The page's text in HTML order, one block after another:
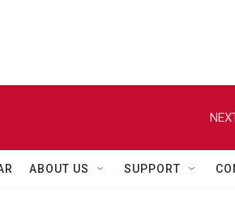
ABOUT US SUPPORT